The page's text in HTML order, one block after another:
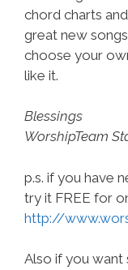
chord charts
great new
choose your
like it.
Blessings
WorshipTeam
p.s. if you have
try it FREE for
http://
Also if you